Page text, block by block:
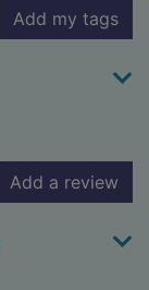
Add my tags
Add a review